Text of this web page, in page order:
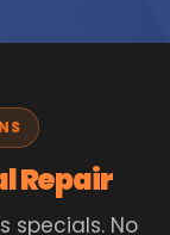
Repair
specials. No